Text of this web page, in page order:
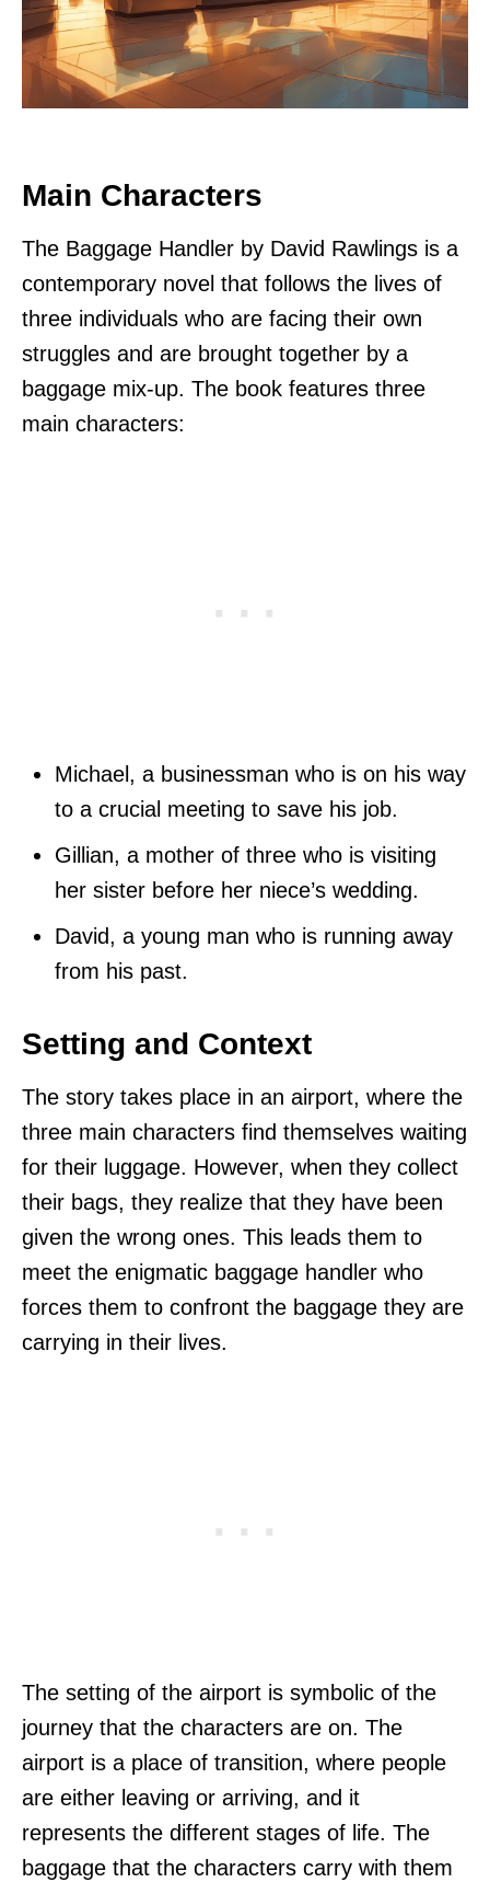
Main Characters
The Baggage Handler by David Rawlings is a
contemporary novel that follows the lives of
three individuals who are facing their own
struggles and are brought together by a
baggage mix-up. The book features three
main characters:
Michael, a businessman who is on his way
to a crucial meeting to save his job.
Gillian, a mother of three who is visiting
her sister before her niece’s wedding.
David, a young man who is running away
from his past.
Setting and Context
The story takes place in an airport, where the
three main characters find themselves waiting
for their luggage. However, when they collect
their bags, they realize that they have been
given the wrong ones. This leads them to
meet the enigmatic baggage handler who
forces them to confront the baggage they are
carrying in their lives.
The setting of the airport is symbolic of the
journey that the characters are on. The
airport is a place of transition, where people
are either leaving or arriving, and it
represents the different stages of life. The
baggage that the characters carry with them